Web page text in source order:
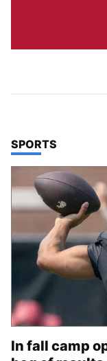
TOP STORIES IN
SPORTS
In fall camp